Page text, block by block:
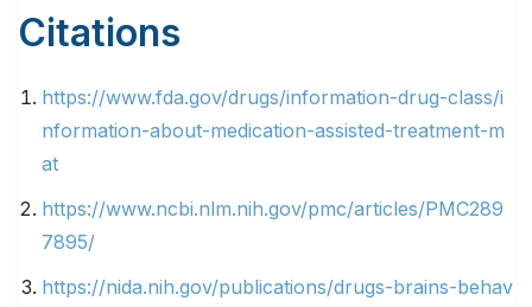
Citations
https://www.fda.gov/drugs/information-drug-class/i
nformation-about-medication-assisted-treatment-m
at
https://www.ncbi.nlm.nih.gov/pmc/articles/PMC289
7895/
https://nida.nih.gov/publications/drugs-brains-behav